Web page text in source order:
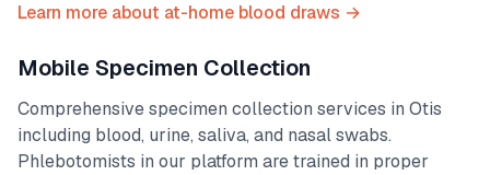
Learn more about at-home blood draws →
Mobile Specimen Collection
Comprehensive specimen collection services in Otis
including blood, urine, saliva, and nasal swabs.
Phlebotomists in our platform are trained in proper